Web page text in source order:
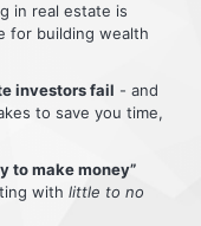
in real estate is
for building wealth
investors fail - and
to save you time,
to make money”
with little to no